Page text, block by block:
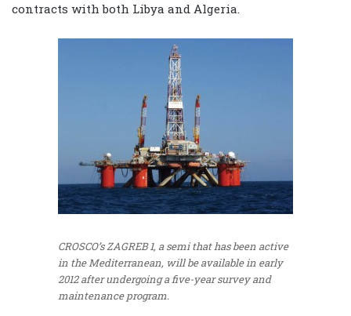
contracts with both Libya and Algeria.
CROSCO’s ZAGREB 1, a semi that has been active
in the Mediterranean, will be available in early
2012 after undergoing a five-year survey and
maintenance program.